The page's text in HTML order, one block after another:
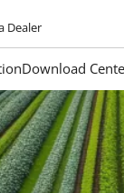
Dealer
Download